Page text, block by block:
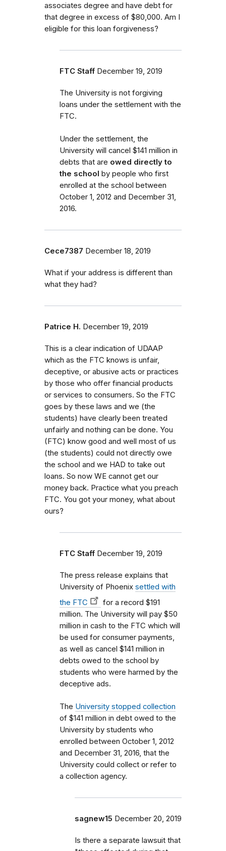
associates degree and have debt for
that degree in excess of $80,000. Am I
eligible for this loan forgiveness?
FTC Staff December 19, 2019
The University is not forgiving
loans under the settlement with the
FTC.
Under the settlement, the
University will cancel $141 million in
debts that are owed directly to
the school by people who first
enrolled at the school between
October 1, 2012 and December 31,
2016.
Cece7387 December 18, 2019
What if your address is different than
what they had?
Patrice H. December 19, 2019
This is a clear indication of UDAAP
which as the FTC knows is unfair,
deceptive, or abusive acts or practices
by those who offer financial products
or services to consumers. So the FTC
goes by these laws and we (the
students) have clearly been treated
unfairly and nothing can be done. You
(FTC) know good and well most of us
(the students) could not directly owe
the school and we HAD to take out
loans. So now WE cannot get our
money back. Practice what you preach
FTC. You got your money, what about
ours?
FTC Staff December 19, 2019
The press release explains that
University of Phoenix settled with
the FTC
for a record $191
million. The University will pay $50
million in cash to the FTC which will
be used for consumer payments,
as well as cancel $141 million in
debts owed to the school by
students who were harmed by the
deceptive ads.
The University stopped collection
of $141 million in debt owed to the
University by students who
enrolled between October 1, 2012
and December 31, 2016, that the
University could collect or refer to
a collection agency.
sagnew15 December 20, 2019
Is there a separate lawsuit that